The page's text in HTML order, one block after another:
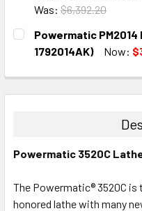
Was: $6,392.20
CURRENT
STOCK:
QUANTITY:
DECREASE QUANTITY:
INCREASE
Powermatic
1792014AK)
Now:
DECREASE QUANTITY:
INCREASE
Powermatic 3520C
The Powermatic® 3520C
honored lathe with many